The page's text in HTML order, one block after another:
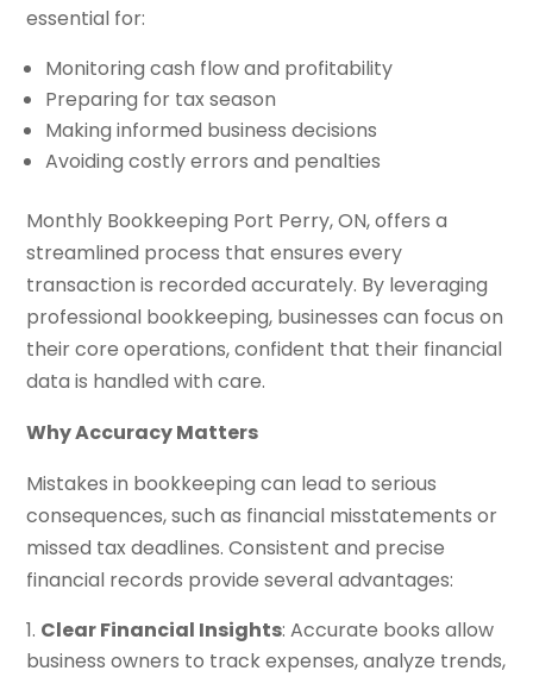
essential for:
Monitoring cash flow and profitability
Preparing for tax season
Making informed business decisions
Avoiding costly errors and penalties
Monthly Bookkeeping Port Perry, ON, offers a
streamlined process that ensures every
transaction is recorded accurately. By leveraging
professional bookkeeping, businesses can focus on
their core operations, confident that their financial
data is handled with care.
Why Accuracy Matters
Mistakes in bookkeeping can lead to serious
consequences, such as financial misstatements or
missed tax deadlines. Consistent and precise
financial records provide several advantages:
Clear Financial Insights: Accurate books allow
business owners to track expenses, analyze trends,